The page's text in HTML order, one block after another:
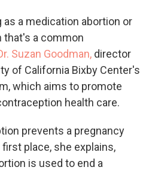
a medication abortion or
that's a common
Suzan Goodman, director
of California Bixby Center's
which aims to promote
health care.
prevents a pregnancy
place, she explains,
is used to end a